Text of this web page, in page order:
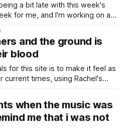
a bit late with this week's
for me, and I'm working on a
and the ground is
blood
for this site is to make it feel as
current times, using Rachel's
Other times it'
when the music was
me that i was not